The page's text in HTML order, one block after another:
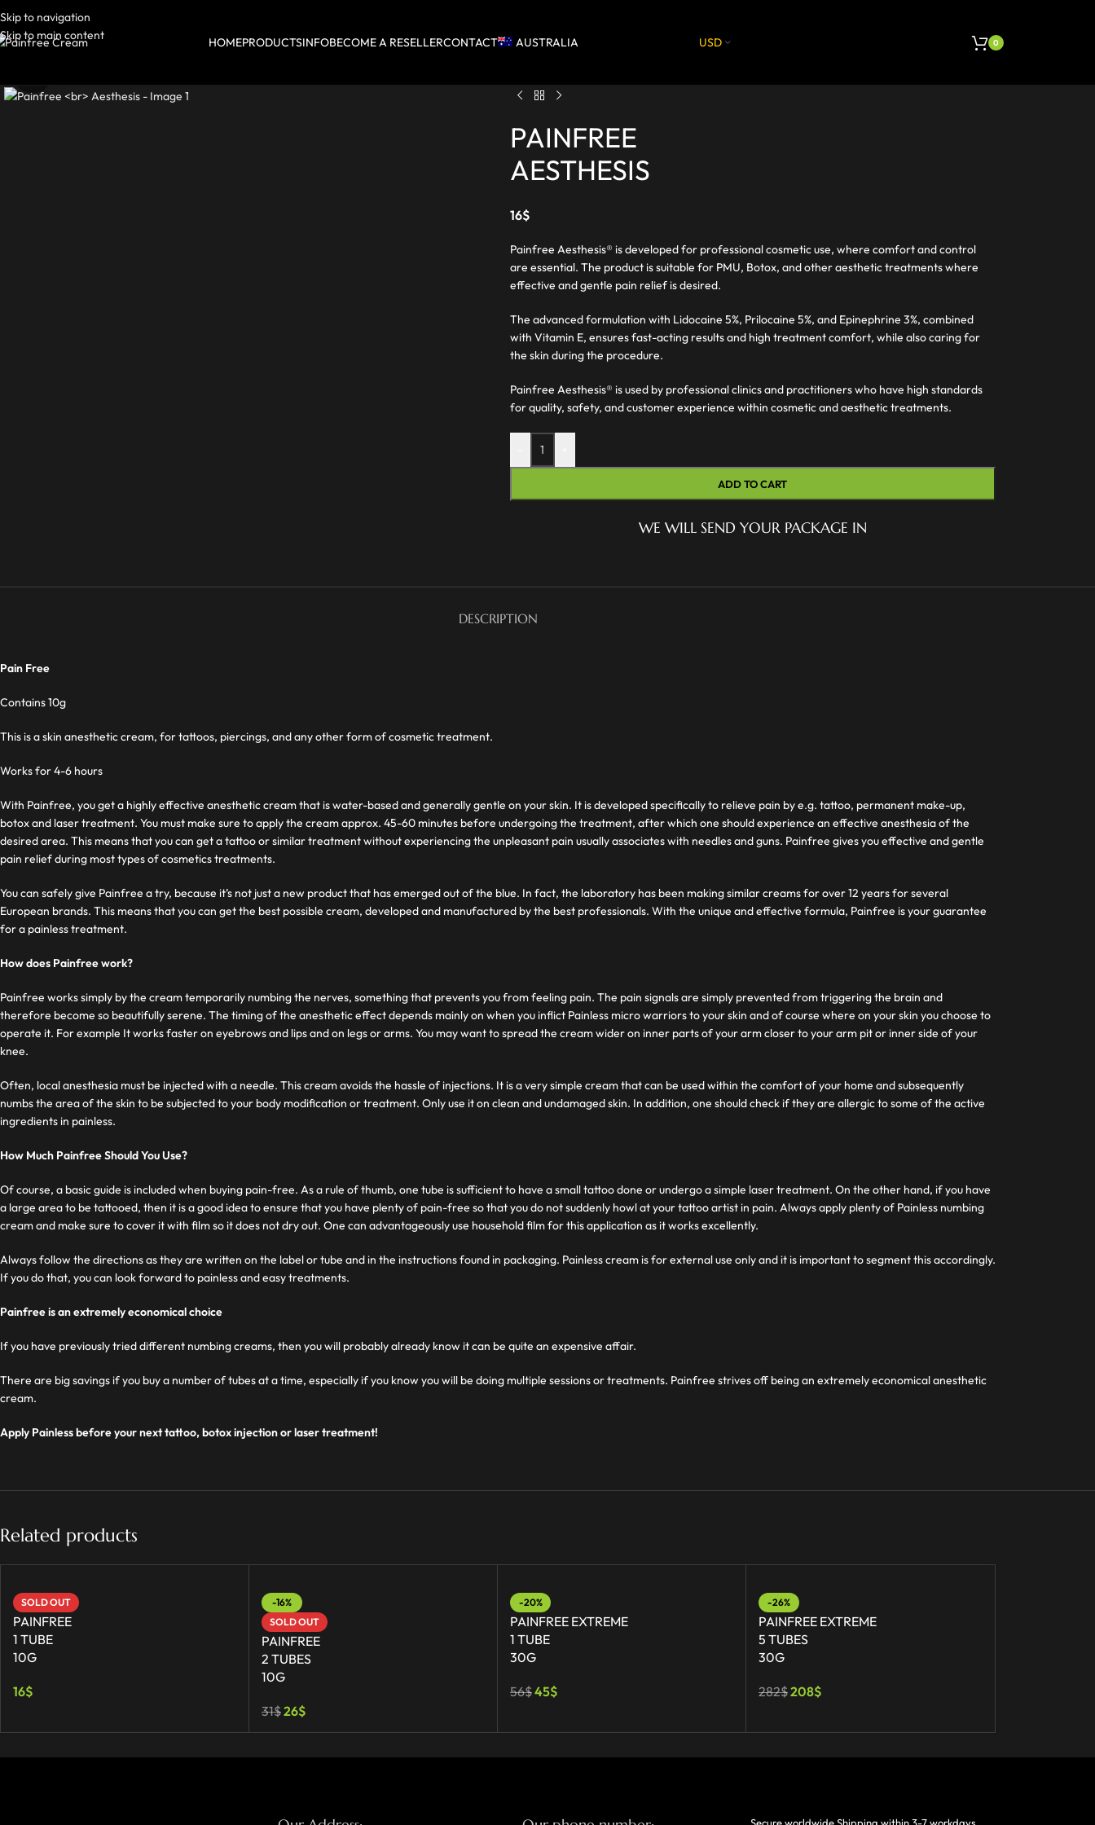
Skip to navigation
Skip to main content
HOMEPRODUCTSINFOBECOME A RESELLERCONTACT AUSTRALIA USD 0
PAINFREE
AESTHESIS
16$
Painfree Aesthesis® is developed for professional cosmetic use, where comfort and control
are essential. The product is suitable for PMU, Botox, and other aesthetic treatments where
effective and gentle pain relief is desired.
The advanced formulation with Lidocaine 5%, Prilocaine 5%, and Epinephrine 3%, combined
with Vitamin E, ensures fast-acting results and high treatment comfort, while also caring for
the skin during the procedure.
Painfree Aesthesis® is used by professional clinics and practitioners who have high standards
for quality, safety, and customer experience within cosmetic and aesthetic treatments.
ADD TO CART
WE WILL SEND YOUR PACKAGE IN
DESCRIPTION
Pain Free
Contains 10g
This is a skin anesthetic cream, for tattoos, piercings, and any other form of cosmetic treatment.
Works for 4-6 hours
With Painfree, you get a highly effective anesthetic cream that is water-based and generally gentle on your skin. It is developed specifically to relieve pain by e.g. tattoo, permanent make-up,
botox and laser treatment. You must make sure to apply the cream approx. 45-60 minutes before undergoing the treatment, after which one should experience an effective anesthesia of the
desired area. This means that you can get a tattoo or similar treatment without experiencing the unpleasant pain usually associates with needles and guns. Painfree gives you effective and gentle
pain relief during most types of cosmetics treatments.
You can safely give Painfree a try, because it’s not just a new product that has emerged out of the blue. In fact, the laboratory has been making similar creams for over 12 years for several
European brands. This means that you can get the best possible cream, developed and manufactured by the best professionals. With the unique and effective formula, Painfree is your guarantee
for a painless treatment.
How does Painfree work?
Painfree works simply by the cream temporarily numbing the nerves, something that prevents you from feeling pain. The pain signals are simply prevented from triggering the brain and
therefore become so beautifully serene. The timing of the anesthetic effect depends mainly on when you inflict Painless micro warriors to your skin and of course where on your skin you choose to
operate it. For example It works faster on eyebrows and lips and on legs or arms. You may want to spread the cream wider on inner parts of your arm closer to your arm pit or inner side of your
knee.
Often, local anesthesia must be injected with a needle. This cream avoids the hassle of injections. It is a very simple cream that can be used within the comfort of your home and subsequently
numbs the area of ​​the skin to be subjected to your body modification or treatment. Only use it on clean and undamaged skin. In addition, one should check if they are allergic to some of the active
ingredients in painless.
How Much Painfree Should You Use?
Of course, a basic guide is included when buying pain-free. As a rule of thumb, one tube is sufficient to have a small tattoo done or undergo a simple laser treatment. On the other hand, if you have
a large area to be tattooed, then it is a good idea to ensure that you have plenty of pain-free so that you do not suddenly howl at your tattoo artist in pain. Always apply plenty of Painless numbing
cream and make sure to cover it with film so it does not dry out. One can advantageously use household film for this application as it works excellently.
Always follow the directions as they are written on the label or tube and in the instructions found in packaging. Painless cream is for external use only and it is important to segment this accordingly.
If you do that, you can look forward to painless and easy treatments.
Painfree is an extremely economical choice
If you have previously tried different numbing creams, then you will probably already know it can be quite an expensive affair.
There are big savings if you buy a number of tubes at a time, especially if you know you will be doing multiple sessions or treatments. Painfree strives off being an extremely economical anesthetic
cream.
Apply Painless before your next tattoo, botox injection or laser treatment!
Related products
SOLD OUT
PAINFREE
1 TUBE
10G
16$
-16%
SOLD OUT
PAINFREE
2 TUBES
10G
31$26$
-20%
PAINFREE EXTREME
1 TUBE
30G
56$45$
-26%
PAINFREE EXTREME
5 TUBES
30G
282$208$